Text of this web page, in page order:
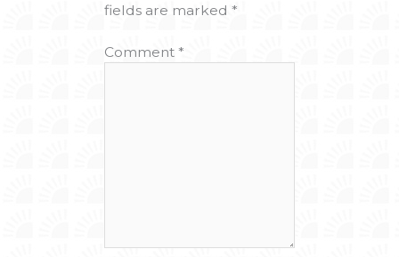
fields are marked*
Comment*